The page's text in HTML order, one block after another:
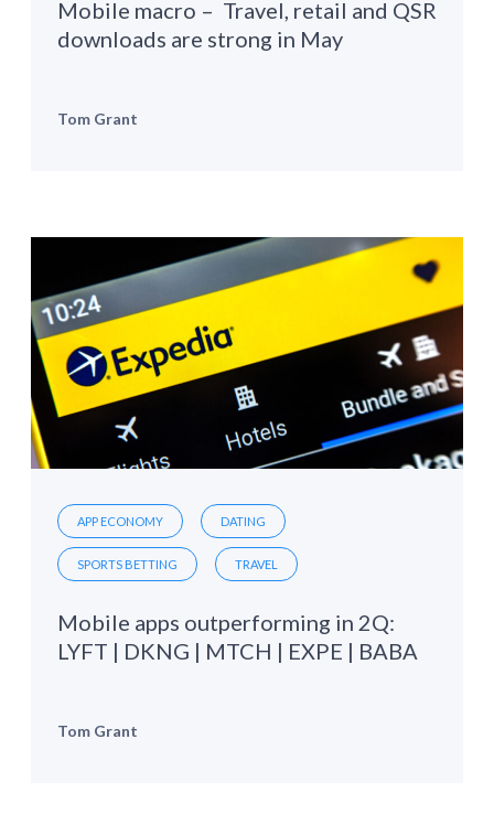
Mobile macro – Travel, retail and QSR
downloads are strong in May
Tom Grant
APP ECONOMY DATING
SPORTS BETTING TRAVEL
Mobile apps outperforming in 2Q:
LYFT | DKNG | MTCH | EXPE | BABA
Tom Grant